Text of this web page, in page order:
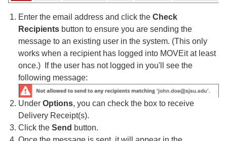
Enter the email address and click the Check
Recipients button to ensure you are sending the
message to an existing user in the system. (This only
works when a recipient has logged into MOVEit at least
once.) If the user has not logged in you'll see the
following message:
Under Options, you can check the box to receive
Delivery Receipt(s).
Click the Send button.